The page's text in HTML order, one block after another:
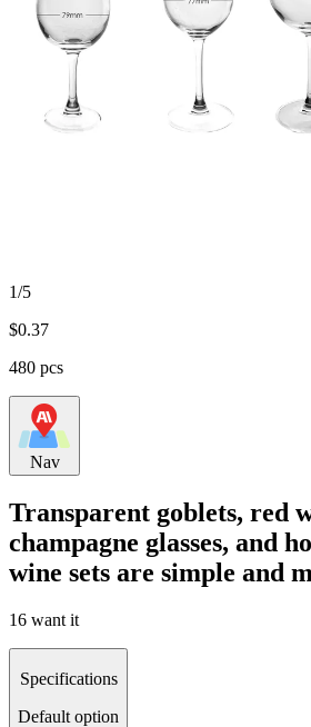
1/5
$0.37
480 pcs
Nav
Transparent goblets, red
champagne glasses, and
wine sets are simple and
16 want it
Specifications
Default option